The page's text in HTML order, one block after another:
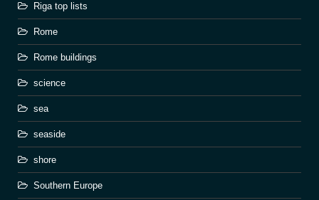
Riga top lists
Rome
Rome buildings
science
sea
seaside
shore
Southern Europe